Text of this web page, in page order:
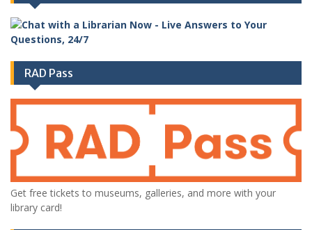
RAD Pass
Get free tickets to museums, galleries, and more with your
library card!